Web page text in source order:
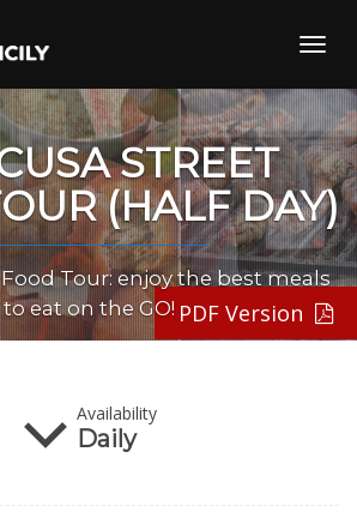
STREET
(HALF DAY)
Tour: enjoy the best meals
to eat on the GO! PDF Version
Availability
Daily
Season
All Year